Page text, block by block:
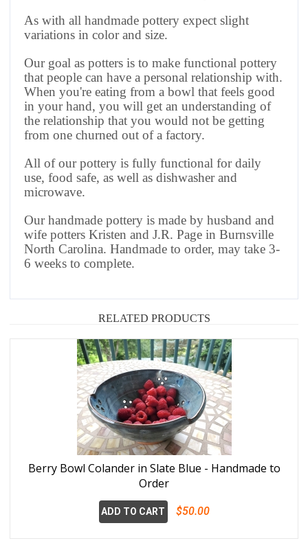
As with all handmade pottery expect slight
variations in color and size.
Our goal as potters is to make functional pottery
that people can have a personal relationship with.
When you're eating from a bowl that feels good
in your hand, you will get an understanding of
the relationship that you would not be getting
from one churned out of a factory.
All of our pottery is fully functional for daily
use, food safe, as well as dishwasher and
microwave.
Our handmade pottery is made by husband and
wife potters Kristen and J.R. Page in Burnsville
North Carolina.Handmade to order, may take 3-
6 weeks to complete.
RELATED PRODUCTS
Berry Bowl Colander in Slate Blue - Handmade to
Order
ADD TO CART $50.00